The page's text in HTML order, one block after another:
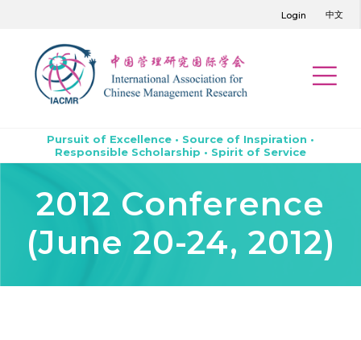
Login 中文
Pursuit of Excellence • Source of Inspiration •
Responsible Scholarship • Spirit of Service
2012 Conference
(June 20-24, 2012)